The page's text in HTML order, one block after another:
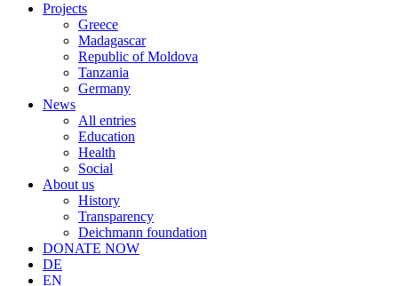
Projects
Greece
Madagascar
Republic of Moldova
Tanzania
Germany
News
All entries
Education
Health
Social
About us
History
Transparency
Deichmann foundation
DONATE NOW
DE
EN